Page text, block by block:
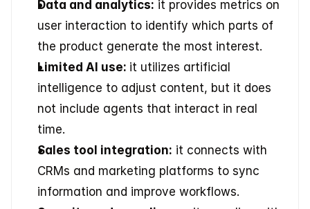
Data and analytics: it provides metrics on
user interaction to identify which parts of
the product generate the most interest.
Limited AI use: it utilizes artificial
intelligence to adjust content, but it does
not include agents that interact in real
time.
Sales tool integration: it connects with
CRMs and marketing platforms to sync
information and improve workflows.